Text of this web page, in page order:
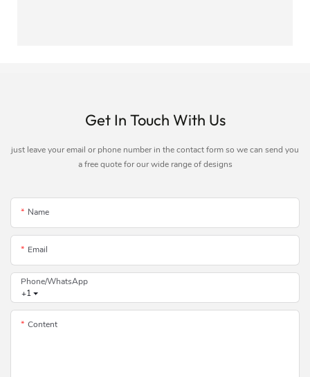
Get In Touch With Us
just leave your email or phone number in the contact form so we can send you
a free quote for our wide range of designs
Name
Email
+1
Phone/whatsApp
Content